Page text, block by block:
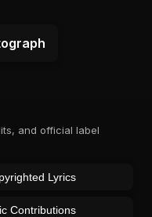
and official label
Lyrics
Contributions